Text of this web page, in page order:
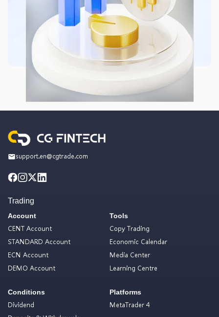
support.en@cgtrade.com
Trading
Account
CENT Account
STANDARD Account
ECN Account
DEMO Account
Conditions
Dividend
Tools
Copy Trading
Economic Calendar
Media Center
Learning Centre
Platforms
MetaTrader 4